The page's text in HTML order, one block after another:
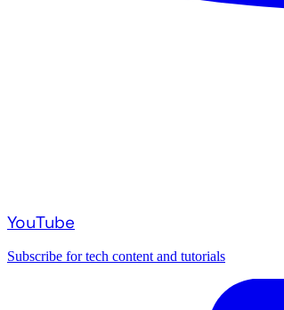
YouTube
Subscribe for tech content and tutorials